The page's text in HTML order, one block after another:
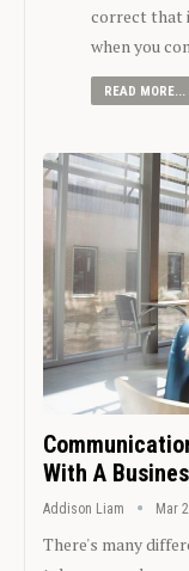
correct that
when you
READ MORE...
With A
Addison Liam Mar
There's many